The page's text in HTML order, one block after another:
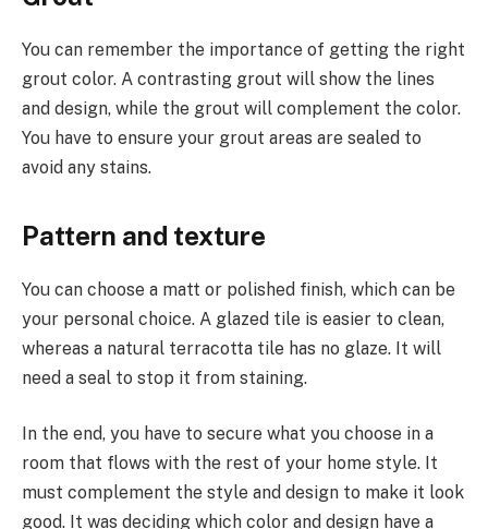
You can remember the importance of getting the right
grout color. A contrasting grout will show the lines
and design, while the grout will complement the color.
You have to ensure your grout areas are sealed to
avoid any stains.
Pattern and texture
You can choose a matt or polished finish, which can be
your personal choice. A glazed tile is easier to clean,
whereas a natural terracotta tile has no glaze. It will
need a seal to stop it from staining.
In the end, you have to secure what you choose in a
room that flows with the rest of your home style. It
must complement the style and design to make it look
good. It was deciding which color and design have a